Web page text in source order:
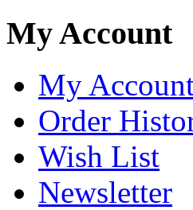
My Account
My
Order
Wish List
Newsletter